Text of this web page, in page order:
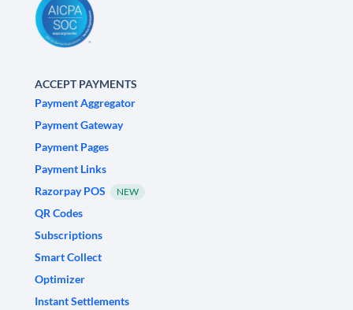
ACCEPT PAYMENTS
Payment Aggregator
Payment Gateway
Payment Pages
Payment Links
Razorpay POS
NEW
QR Codes
Subscriptions
Smart Collect
Optimizer
Instant Settlements